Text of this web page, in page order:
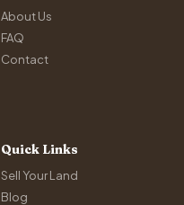
About Us
FAQ
Contact
Quick Links
Sell Your Land
Blog